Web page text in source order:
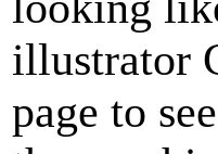
illustrator
page to